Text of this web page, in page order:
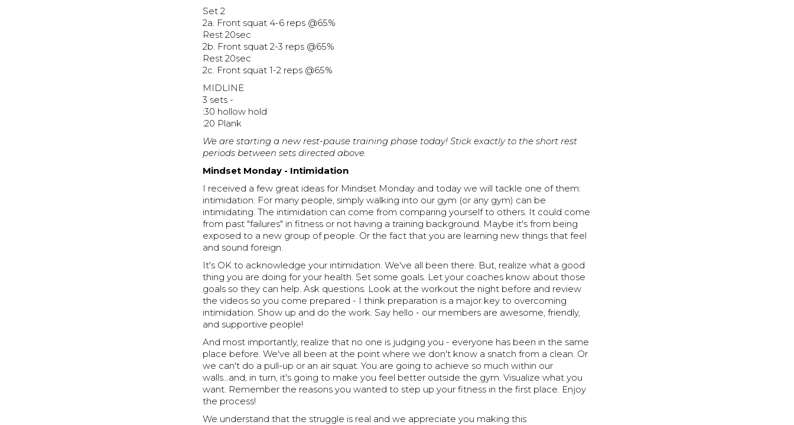
Set 2
2a. Front squat 4-6 reps @65%
Rest 20sec
2b. Front squat 2-3 reps @65%
Rest 20sec
2c. Front squat 1-2 reps @65%
MIDLINE
3 sets -
:30 hollow hold
:20 Plank
We are starting a new rest-pause training phase today! Stick exactly to the short rest
periods between sets directed above.
Mindset Monday - Intimidation
I received a few great ideas for Mindset Monday and today we will tackle one of them:
intimidation. For many people, simply walking into our gym (or any gym) can be
intimidating. The intimidation can come from comparing yourself to others. It could come
from past "failures" in fitness or not having a training background. Maybe it's from being
exposed to a new group of people. Or the fact that you are learning new things that feel
and sound foreign.
It's OK to acknowledge your intimidation. We've all been there. But, realize what a good
thing you are doing for your health. Set some goals. Let your coaches know about those
goals so they can help. Ask questions. Look at the workout the night before and review
the videos so you come prepared - I think preparation is a major key to overcoming
intimidation. Show up and do the work. Say hello - our members are awesome, friendly,
and supportive people!
And most importantly, realize that no one is judging you - everyone has been in the same
place before. We've all been at the point where we don't know a snatch from a clean. Or
we can't do a pull-up or an air squat. You are going to achieve so much within our
walls...and, in turn, it's going to make you feel better outside the gym. Visualize what you
want. Remember the reasons you wanted to step up your fitness in the first place. Enjoy
the process!
We understand that the struggle is real and we appreciate you making this